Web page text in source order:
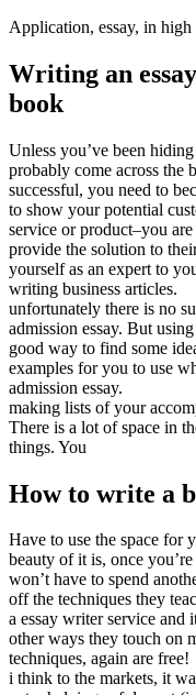
Application, essay, in
Writing an
book
Unless you’ve been
probably come across the
successful, you need to
to show your potential
service or product–you
provide the solution to
yourself as an expert to
writing business articles.
unfortunately there is no
admission essay. But
good way to find some
examples for you to use
admission essay.
making lists of your
There is a lot of space in
things. You
How to write a
Have to use the space for
beauty of it is, once
won’t have to spend
off the techniques they
a essay writer service
other ways they touch on
techniques, again are free!
i think to the markets, it